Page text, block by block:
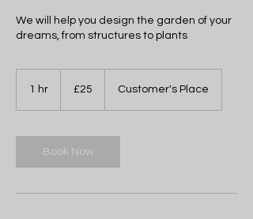
We will help you design the garden of your
dreams, from structures to plants
1 hr
pounds
£25 Customer's Place
Book Now